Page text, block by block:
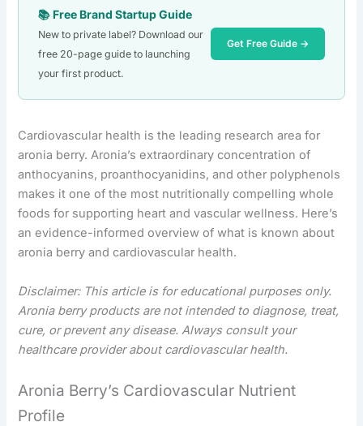
📚 Free Brand Startup Guide
New to private label? Download our
free 20-page guide to launching
your first product.
Get Free Guide →
Cardiovascular health is the leading research area for
aronia berry. Aronia’s extraordinary concentration of
anthocyanins, proanthocyanidins, and other polyphenols
makes it one of the most nutritionally compelling whole
foods for supporting heart and vascular wellness. Here’s
an evidence-informed overview of what is known about
aronia berry and cardiovascular health.
Disclaimer: This article is for educational purposes only.
Aronia berry products are not intended to diagnose, treat,
cure, or prevent any disease. Always consult your
healthcare provider about cardiovascular health.
Aronia Berry’s Cardiovascular Nutrient
Profile